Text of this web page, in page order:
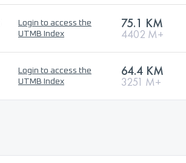
Login to access the
UTMB Index
75.1 KM
4402 M+
Login to access the
UTMB Index
64.4 KM
3251 M+